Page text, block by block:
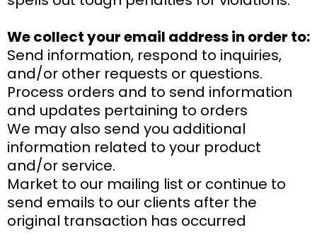
We collect your email address in order to:
Send information, respond to inquiries,
and/or other requests or questions.
Process orders and to send information
and updates pertaining to orders
We may also send you additional
information related to your product
and/or service.
Market to our mailing list or continue to
send emails to our clients after the
original transaction has occurred